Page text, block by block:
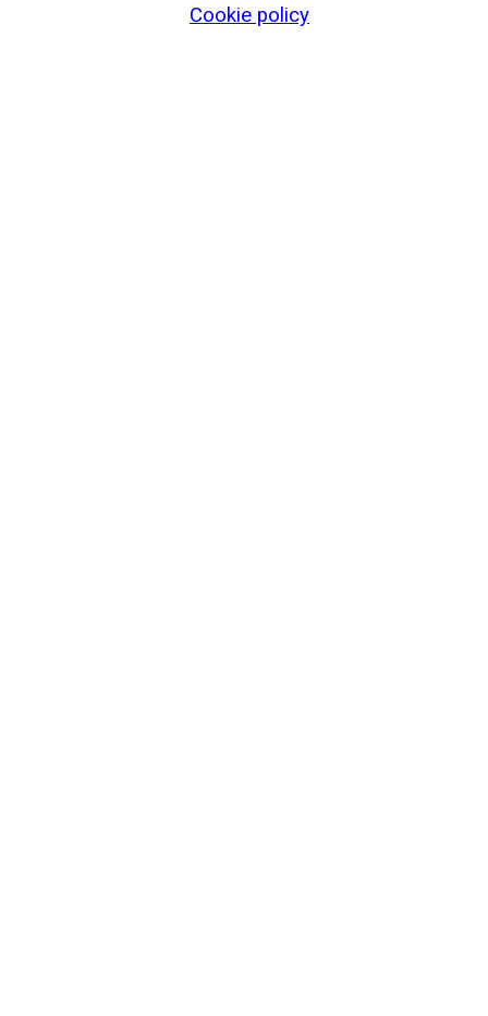
Cookie policy